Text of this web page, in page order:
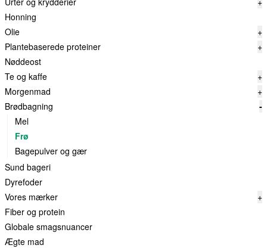
Honning
Olie
+
Plantebaserede proteiner
+
Nøddeost
Te og kaffe
+
Morgenmad
+
Brødbagning
-
Mel
Frø
Bagepulver og gær
Sund bageri
Dyrefoder
Vores mærker
+
Fiber og protein
Globale smagsnuancer
Ægte mad